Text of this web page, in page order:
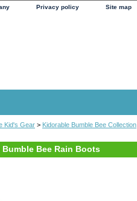
Privacy policy Site map
Kid's Gear > Kidorable Bumble Bee Collection
Bee Rain Boots